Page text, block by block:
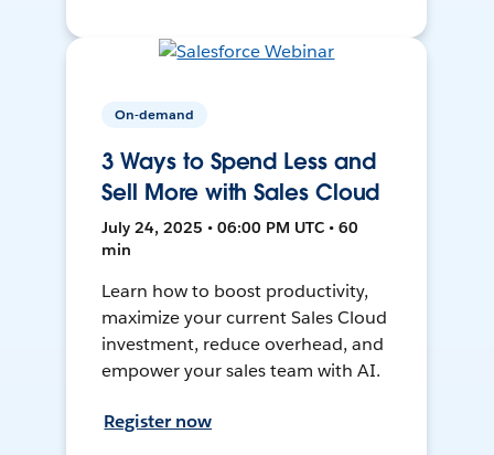
On-demand
3 Ways to Spend Less and
Sell More with Sales Cloud
July 24, 2025 • 06:00 PM UTC • 60
min
Learn how to boost productivity,
maximize your current Sales Cloud
investment, reduce overhead, and
empower your sales team with AI.
Register now